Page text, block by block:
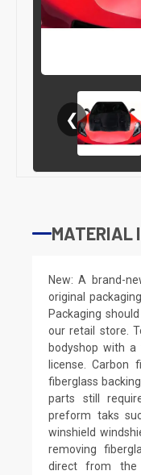
❮
MATERIAL
New: A brand-
original
Packaging
our retail store.
bodyshop with a
license.
fiberglass
parts still
preform taks
winshield
removing
direct from the